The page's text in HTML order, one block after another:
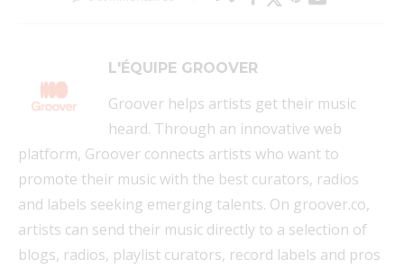
L'ÉQUIPE GROOVER
Groover helps artists get their music
heard. Through an innovative web
platform, Groover connects artists who want to
promote their music with the best curators, radios
and labels seeking emerging talents. On groover.co,
artists can send their music directly to a selection of
blogs, radios, playlist curators, record labels and pros